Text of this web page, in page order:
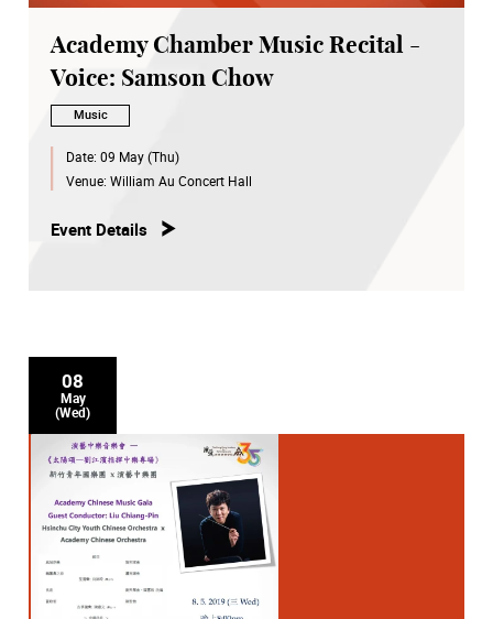
Academy Chamber Music Recital -
Voice: Samson Chow
Music
Date: 09 May (Thu)
Venue: William Au Concert Hall
Event Details
08
May
(Wed)